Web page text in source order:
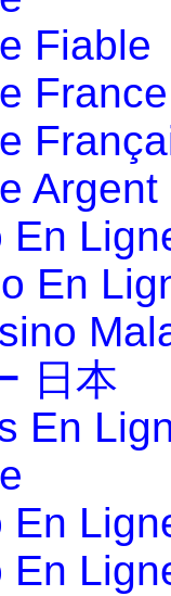
Fiable
France
Argent
En
En
日本
En
En
En